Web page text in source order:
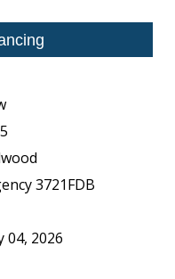
3721FDB
04, 2026